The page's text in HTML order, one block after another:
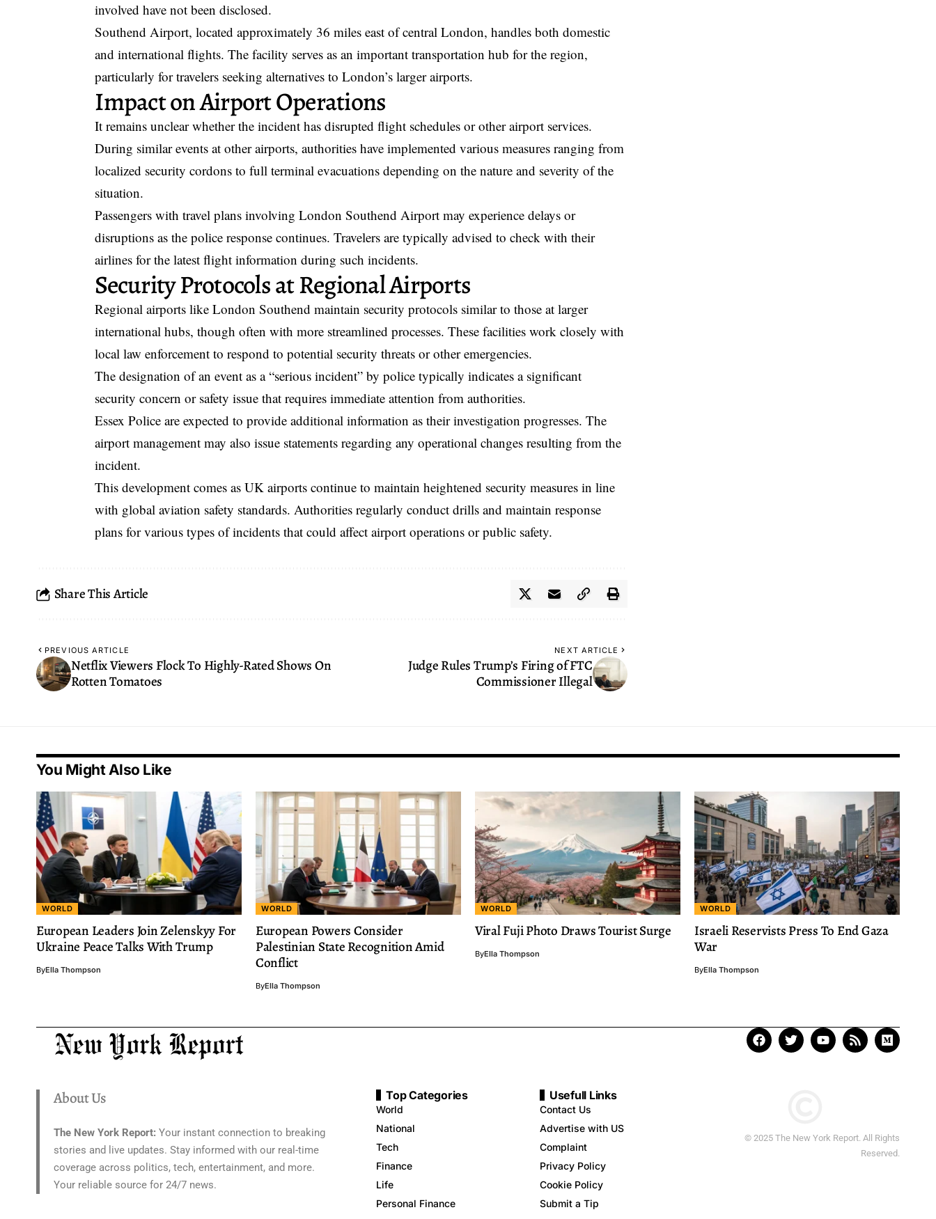
involved have not been disclosed.
Southend Airport, located approximately 36 miles east of central London, handles both domestic
and international flights. The facility serves as an important transportation hub for the region,
particularly for travelers seeking alternatives to London’s larger airports.
Impact on Airport Operations
It remains unclear whether the incident has disrupted flight schedules or other airport services.
During similar events at other airports, authorities have implemented various measures ranging from
localized security cordons to full terminal evacuations depending on the nature and severity of the
situation.
Passengers with travel plans involving London Southend Airport may experience delays or
disruptions as the police response continues. Travelers are typically advised to check with their
airlines for the latest flight information during such incidents.
Security Protocols at Regional Airports
Regional airports like London Southend maintain security protocols similar to those at larger
international hubs, though often with more streamlined processes. These facilities work closely with
local law enforcement to respond to potential security threats or other emergencies.
The designation of an event as a “serious incident” by police typically indicates a significant
security concern or safety issue that requires immediate attention from authorities.
Essex Police are expected to provide additional information as their investigation progresses. The
airport management may also issue statements regarding any operational changes resulting from the
incident.
This development comes as UK airports continue to maintain heightened security measures in line
with global aviation safety standards. Authorities regularly conduct drills and maintain response
plans for various types of incidents that could affect airport operations or public safety.
Share This Article
PREVIOUS ARTICLE
Netflix Viewers Flock To Highly-Rated Shows On
Rotten Tomatoes
NEXT ARTICLE
Judge Rules Trump’s Firing of FTC
Commissioner Illegal
You Might Also Like
WORLD
European Leaders Join Zelenskyy For
Ukraine Peace Talks With Trump
ByElla Thompson
WORLD
European Powers Consider
Palestinian State Recognition Amid
Conflict
ByElla Thompson
WORLD
Viral Fuji Photo Draws Tourist Surge
ByElla Thompson
WORLD
Israeli Reservists Press To End Gaza
War
ByElla Thompson
About Us
The New York Report: Your instant connection to breaking
stories and live updates. Stay informed with our real-time
coverage across politics, tech, entertainment, and more.
Your reliable source for 24/7 news.
Top Categories
World
National
Tech
Finance
Life
Personal Finance
Usefull Links
Contact Us
Advertise with US
Complaint
Privacy Policy
Cookie Policy
Submit a Tip
© 2025 The New York Report. All Rights
Reserved.